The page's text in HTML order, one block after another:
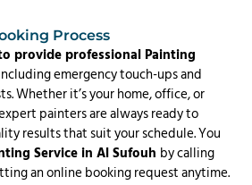
Process
provide professional Painting
emergency touch-ups and
Whether it’s your home, office, or
painters are always ready to
results that suit your schedule. You
Service in Al Sufouh by calling
an online booking request anytime.